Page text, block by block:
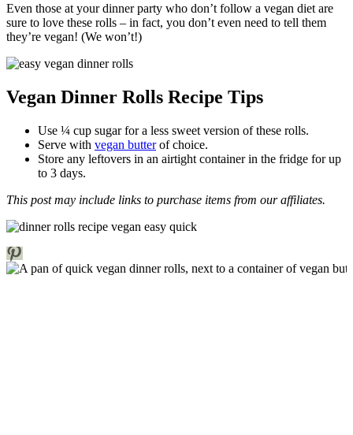
Even those at your dinner party who don’t follow a vegan diet are
sure to love these rolls – in fact, you don’t even need to tell them
they’re vegan! (We won’t!)
Vegan Dinner Rolls Recipe Tips
Use ¼ cup sugar for a less sweet version of these rolls.
Serve with vegan butterof choice.
Store any leftovers in an airtight container in the fridge for up
to 3 days.
This post may include links to purchase items from our affiliates.